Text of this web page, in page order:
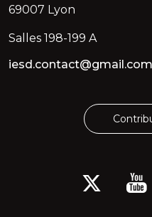
69007 Lyon
Salles 198-199 A
iesd.contact@gmail.com